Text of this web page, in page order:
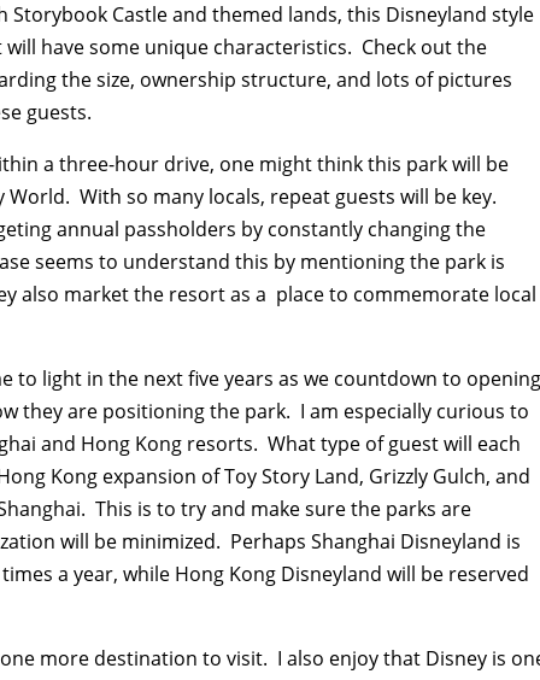
Castle and themed lands, this Disneyland style
have some unique characteristics. Check out the
the size, ownership structure, and lots of pictures
guests.
a three-hour drive, one might think this park will be
With so many locals, repeat guests will be key.
annual passholders by constantly changing the
seems to understand this by mentioning the park is
also market the resort as a place to commemorate local
to light in the next five years as we countdown to opening
they are positioning the park. I am especially curious to
and Hong Kong resorts. What type of guest will each
Kong expansion of Toy Story Land, Grizzly Gulch, and
This is to try and make sure the parks are
will be minimized. Perhaps Shanghai Disneyland is
a year, while Hong Kong Disneyland will be reserved
more destination to visit. I also enjoy that Disney is